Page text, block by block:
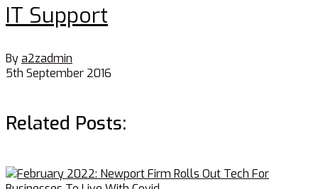
IT Support
Bya2zadmin
5th September 2016
Related Posts: